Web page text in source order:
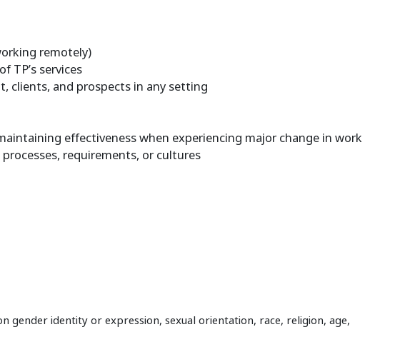
remotely)
TP’s services
clients, and prospects in any setting
effectiveness when experiencing major change in work
requirements, or cultures
gender identity or expression, sexual orientation, race, religion, age,